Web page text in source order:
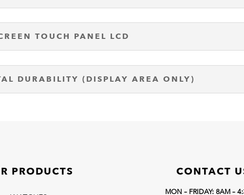
TOUCH PANEL LCD
DURABILITY (DISPLAY AREA ONLY)
PRODUCTS CONTACT
MON – FRIDAY: 8AM –